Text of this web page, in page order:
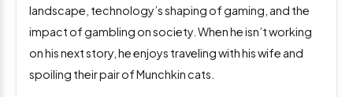
landscape, technology’s shaping of gaming, and the
impact of gambling on society. When he isn’t working
on his next story, he enjoys traveling with his wife and
spoiling their pair of Munchkin cats.